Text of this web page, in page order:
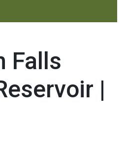
Falls
|